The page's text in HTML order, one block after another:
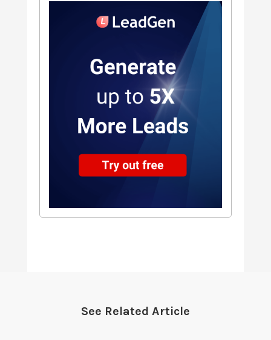
See Related Article